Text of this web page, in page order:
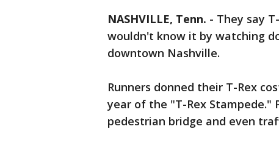
NASHVILLE, Tenn. - They say
wouldn't know it by watching
downtown Nashville.
Runners donned their T-Rex
year of the "T-Rex Stampede."
pedestrian bridge and even